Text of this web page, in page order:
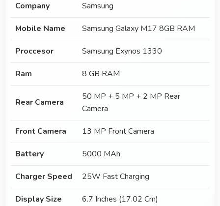
Company Samsung
Mobile Name Samsung Galaxy M17 8GB RAM
Proccesor Samsung Exynos 1330
Ram 8 GB RAM
Rear Camera
50 MP + 5 MP + 2 MP Rear
Camera
Front Camera 13 MP Front Camera
Battery 5000 MAh
Charger Speed 25W Fast Charging
Display Size 6.7 Inches (17.02 Cm)